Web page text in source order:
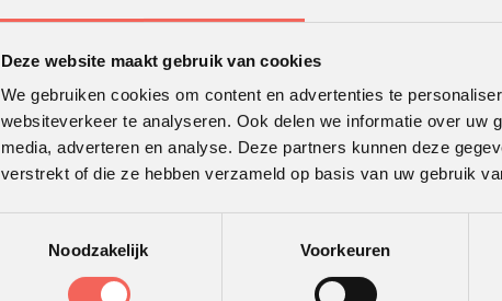
Deze website maakt gebruik van cookies
We gebruiken cookies om content en advertenties te
websiteverkeer te analyseren. Ook delen we informatie over uw
media, adverteren en analyse. Deze partners kunnen deze
verstrekt of die ze hebben verzameld op basis van uw gebruik
Noodzakelijk
Voorkeuren
The human knot:Everyone holds a
The Laser:
Project a laser beam, using mirrors, on a